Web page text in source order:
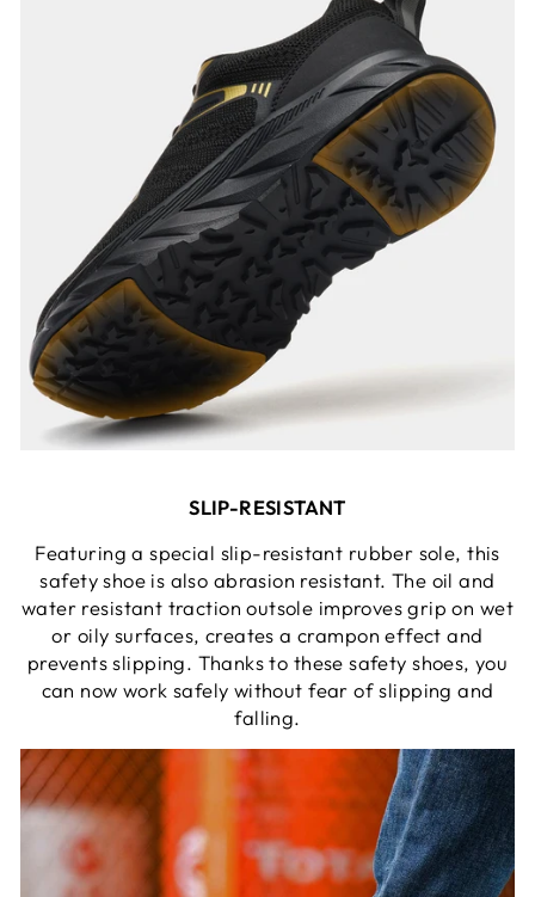
SLIP-RESISTANT
Featuring a special slip-resistant rubber sole, this
safety shoe is also abrasion resistant. The oil and
water resistant traction outsole improves grip on wet
or oily surfaces, creates a crampon effect and
prevents slipping. Thanks to these safety shoes, you
can now work safely without fear of slipping and
falling.